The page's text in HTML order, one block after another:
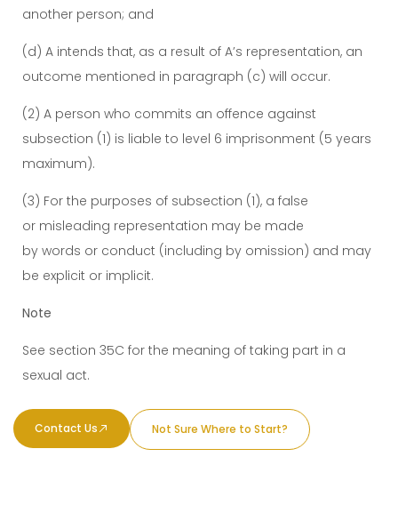
another person; and
(d) A intends that, as a result of A’s representation, an
outcome mentioned in paragraph (c) will occur.
(2) A person who commits an offence against
subsection (1) is liable to level 6 imprisonment (5 years
maximum).
(3) For the purposes of subsection (1), a false
or misleading representation may be made
by words or conduct (including by omission) and may
be explicit or implicit.
Note
See section 35C for the meaning of taking part in a
sexual act.
Contact Us Not Sure Where to Start?